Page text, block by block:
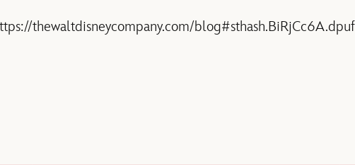
thewaltdisneycompany.com/blog#sthash.BiRjCc6A.dpuf